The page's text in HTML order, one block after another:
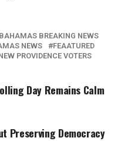
BREAKING NEWS
NEWS
FEAATURED
PROVIDENCE VOTERS
Day Remains Calm
Preserving Democracy